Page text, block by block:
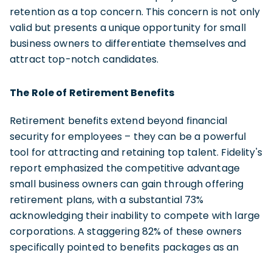
retention as a top concern. This concern is not only
valid but presents a unique opportunity for small
business owners to differentiate themselves and
attract top-notch candidates.
The Role of Retirement Benefits
Retirement benefits extend beyond financial
security for employees – they can be a powerful
tool for attracting and retaining top talent. Fidelity's
report emphasized the competitive advantage
small business owners can gain through offering
retirement plans, with a substantial 73%
acknowledging their inability to compete with large
corporations. A staggering 82% of these owners
specifically pointed to benefits packages as an